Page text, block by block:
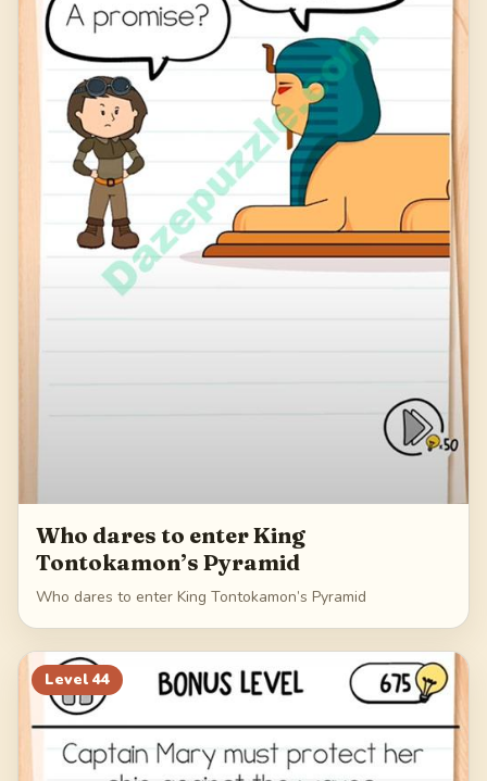
Who dares to enter King
Tontokamon’s Pyramid
Who dares to enter King Tontokamon’s Pyramid
Level 44